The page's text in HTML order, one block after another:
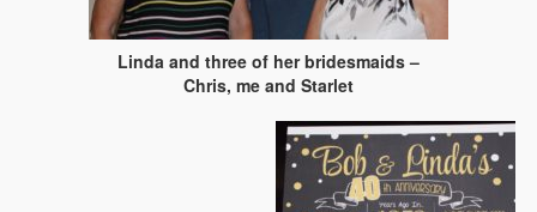
Linda and three of her bridesmaids –
Chris, me and Starlet